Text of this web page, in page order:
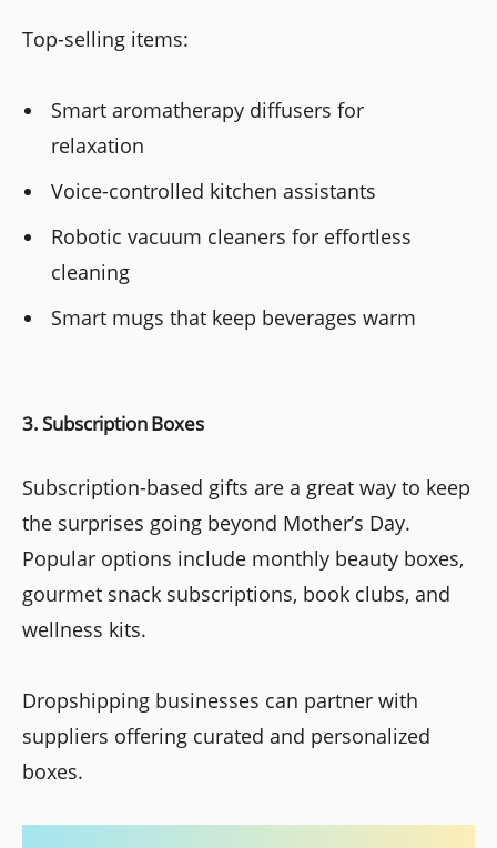
Top-selling items:
Smart aromatherapy diffusers for
relaxation
Voice-controlled kitchen assistants
Robotic vacuum cleaners for effortless
cleaning
Smart mugs that keep beverages warm
3. Subscription Boxes
Subscription-based gifts are a great way to keep
the surprises going beyond Mother’s Day.
Popular options include monthly beauty boxes,
gourmet snack subscriptions, book clubs, and
wellness kits.
Dropshipping businesses can partner with
suppliers offering curated and personalized
boxes.